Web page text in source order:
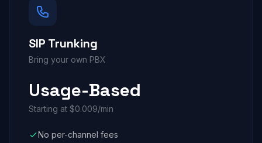
SIP Trunking
Bring your own PBX
Usage-Based
Starting at $0.009/min
No per-channel fees